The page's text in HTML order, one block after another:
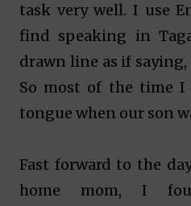
task very well. I use
find speaking in
drawn line as if saying,
So most of the time
tongue when our son
Fast forward to the
home mom, I